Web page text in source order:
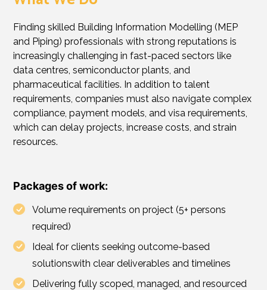
Finding skilled Building Information Modelling (MEP
and Piping) professionals with strong reputations is
increasingly challenging in fast-paced sectors like
data centres, semiconductor plants, and
pharmaceutical facilities. In addition to talent
requirements, companies must also navigate complex
compliance, payment models, and visa requirements,
which can delay projects, increase costs, and strain
resources.
Packages of work:
Volume requirements on project (5+ persons
required)
Ideal for clients seeking outcome-based
solutionswith clear deliverables and timelines
Delivering fully scoped, managed, and resourced